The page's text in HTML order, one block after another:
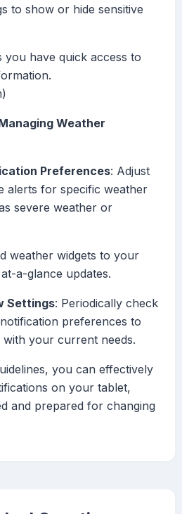
to show or hide sensitive
you have quick access to
Weather
Preferences: Adjust
alerts for specific weather
severe weather or
weather widgets to your
a-glance updates.
Settings: Periodically check
preferences to
your current needs.
you can effectively
on your tablet,
and prepared for changing